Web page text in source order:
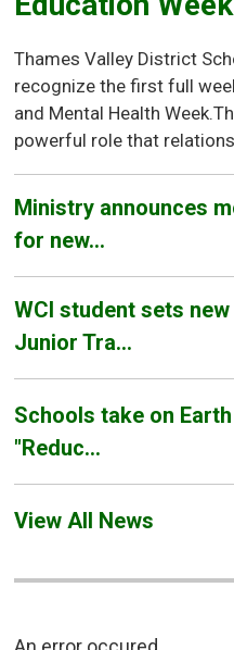
Thames Valley District
recognize the first full
and Mental Health
powerful role that
Ministry announces
for new...
WCI student sets
Junior Tra...
Schools take on
"Reduc...
View All News